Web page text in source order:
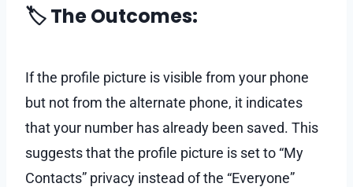
🏷 The Outcomes:
If the profile picture is visible from your phone
but not from the alternate phone, it indicates
that your number has already been saved. This
suggests that the profile picture is set to “My
Contacts” privacy instead of the “Everyone”